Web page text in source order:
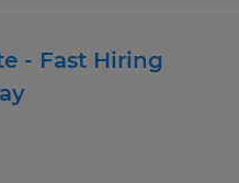
- Fast Hiring